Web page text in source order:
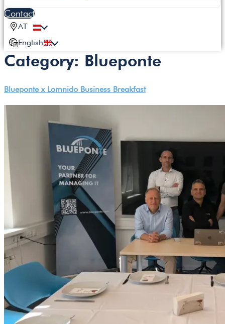
Contact
AT
English
Category: Blueponte
Blueponte x Lomnido Business Breakfast